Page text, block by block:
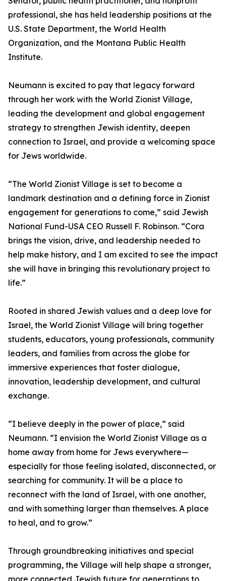
professional, she has held leadership positions at the
U.S. State Department, the World Health
Organization, and the Montana Public Health
Institute.
Neumann is excited to pay that legacy forward
through her work with the World Zionist Village,
leading the development and global engagement
strategy to strengthen Jewish identity, deepen
connection to Israel, and provide a welcoming space
for Jews worldwide.
“The World Zionist Village is set to become a
landmark destination and a defining force in Zionist
engagement for generations to come,” said Jewish
National Fund-USA CEO Russell F. Robinson. “Cora
brings the vision, drive, and leadership needed to
help make history, and I am excited to see the impact
she will have in bringing this revolutionary project to
life.”
Rooted in shared Jewish values and a deep love for
Israel, the World Zionist Village will bring together
students, educators, young professionals, community
leaders, and families from across the globe for
immersive experiences that foster dialogue,
innovation, leadership development, and cultural
exchange.
“I believe deeply in the power of place,” said
Neumann. “I envision the World Zionist Village as a
home away from home for Jews everywhere—
especially for those feeling isolated, disconnected, or
searching for community. It will be a place to
reconnect with the land of Israel, with one another,
and with something larger than themselves. A place
to heal, and to grow.”
Through groundbreaking initiatives and special
programming, the Village will help shape a stronger,